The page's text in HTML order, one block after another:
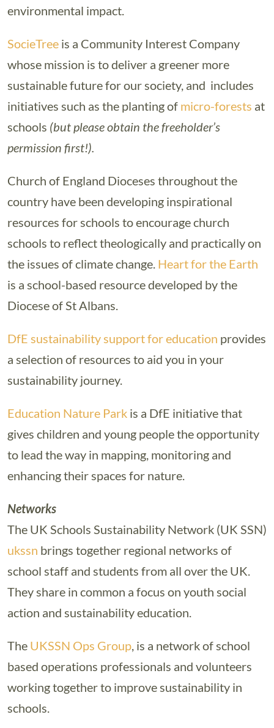
environmental impact.
SocieTree is a Community Interest Company
whose mission is to deliver a greener more
sustainable future for our society, and includes
initiatives such as the planting of micro-forests at
schools (but please obtain the freeholder’s
permission first!).
Church of England Dioceses throughout the
country have been developing inspirational
resources for schools to encourage church
schools to reflect theologically and practically on
the issues of climate change. Heart for the Earth
is a school-based resource developed by the
Diocese of St Albans.
DfE sustainability support for education provides
a selection of resources to aid you in your
sustainability journey.
Education Nature Park is a DfE initiative that
gives children and young people the opportunity
to lead the way in mapping, monitoring and
enhancing their spaces for nature.
Networks
The UK Schools Sustainability Network (UK SSN)
ukssn brings together regional networks of
school staff and students from all over the UK.
They share in common a focus on youth social
action and sustainability education.
The UKSSN Ops Group, is a network of school
based operations professionals and volunteers
working together to improve sustainability in
schools.